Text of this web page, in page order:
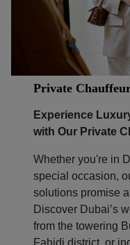
Private
Experience
with Our Private
Whether you're in
special occasion,
solutions promise
Discover Dubai’s
from the towering
Fahidi district, or